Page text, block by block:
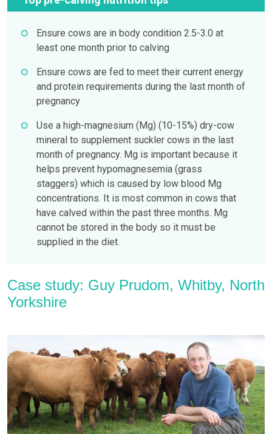
Ensure cows are in body condition 2.5-3.0 at
least one month prior to calving
Ensure cows are fed to meet their current energy
and protein requirements during the last month of
pregnancy
Use a high-magnesium (Mg) (10-15%) dry-cow
mineral to supplement suckler cows in the last
month of pregnancy. Mg is important because it
helps prevent hypomagnesemia (grass
staggers) which is caused by low blood Mg
concentrations. It is most common in cows that
have calved within the past three months. Mg
cannot be stored in the body so it must be
supplied in the diet.
Case study: Guy Prudom, Whitby, North
Yorkshire